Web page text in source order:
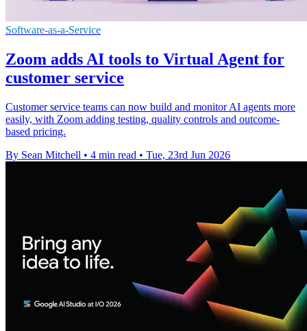
Software-as-a-Service
Zoom adds AI tools to Virtual Agent for
customer service
Customer service teams can now build and monitor AI agents more
easily, with Zoom adding testing, quality controls and outcome-
based pricing.
By Sean Mitchell • 4 min read • Tue, 23rd Jun 2026